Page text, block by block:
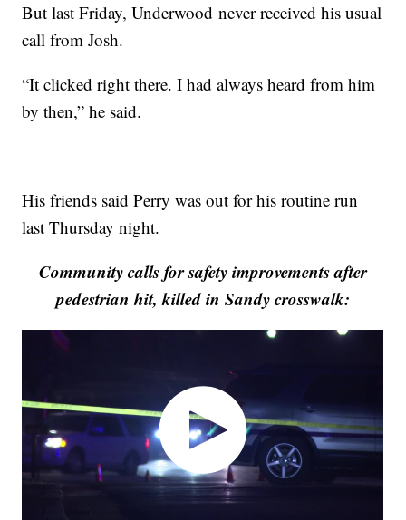
But last Friday, Underwood never received his usual
call from Josh.
“It clicked right there. I had always heard from him
by then,” he said.
His friends said Perry was out for his routine run
last Thursday night.
Community calls for safety improvements after
pedestrian hit, killed in Sandy crosswalk: